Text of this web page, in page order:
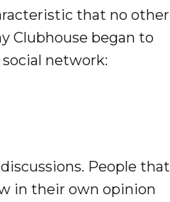
that no other
Clubhouse began to
network:
People that
in their own opinion